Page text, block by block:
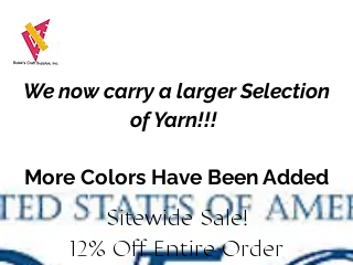
We now carry a larger Selection
of Yarn!!!
More Colors Have Been Added
Sitewide Sale!
12% Off Entire Order